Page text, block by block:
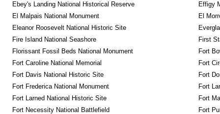
Ebey's Landing National Historical Reserve
Effigy
El Malpais National Monument
El
Eleanor Roosevelt National Historic Site
Fire Island National Seashore
First
Florissant Fossil Beds National Monument
Fort
Fort Caroline National Memorial
Fort
Fort Davis National Historic Site
Fort
Fort Frederica National Monument
Fort
Fort Larned National Historic Site
Fort
Fort Necessity National Battlefield
Fort